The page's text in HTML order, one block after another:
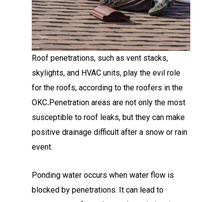
Roof penetrations, such as vent stacks,
skylights, and HVAC units, play the evil role
for the roofs, according to the roofers in the
OKC.Penetration areas are not only the most
susceptible to roof leaks, but they can make
positive drainage difficult after a snow or rain
event.
Ponding water occurs when water flow is
blocked by penetrations. It can lead to